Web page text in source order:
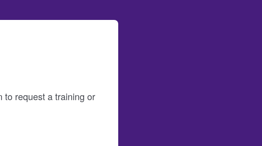
to request a training or